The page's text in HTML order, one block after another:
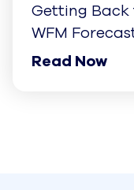
Getting
WFM
Read Now